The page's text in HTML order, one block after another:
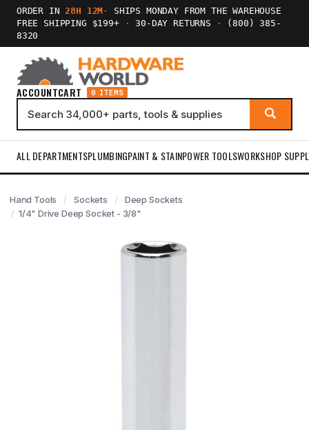
ORDER IN28H 12M ·
SHIPS MONDAY FROM THE WAREHOUSE
FREE SHIPPING $199+
· 30-DAY RETURNS ·
(800) 385-
8320
ACCOUNTCART 0 ITEMS
ALL DEPARTMENTSPLUMBINGPAINT & STAINPOWER TOOLSWORKSHOP
Hand Tools Sockets
Deep Sockets
1/4" Drive Deep Socket - 3/8"